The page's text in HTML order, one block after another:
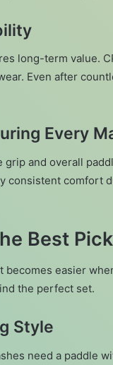
long-term value.
Even after
Every
and overall
consistent comfort
Best
becomes easier
the perfect set.
Style
need a paddle